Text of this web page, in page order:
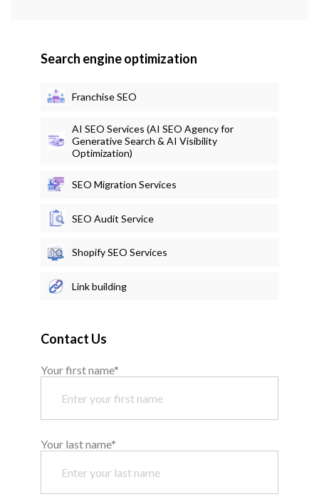
Search engine optimization
Franchise SEO
AI SEO Services (AI SEO Agency for
Generative Search & AI Visibility
Optimization)
SEO Migration Services
SEO Audit Service
Shopify SEO Services
Link building
Contact Us
Your first name*
Your last name*